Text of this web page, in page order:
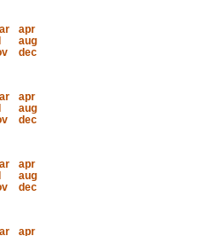
apr
aug
dec
apr
aug
dec
apr
aug
dec
apr